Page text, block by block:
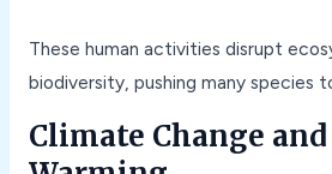
These human activities disrupt
biodiversity, pushing many species
Climate Change